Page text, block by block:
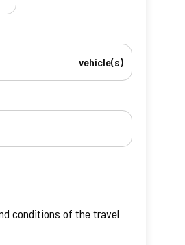
vehicle(s)
conditions of the travel